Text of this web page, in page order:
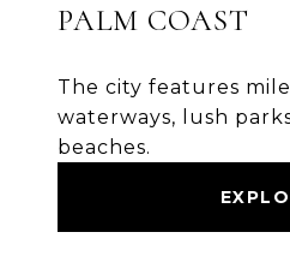
PALM COAST
The city features
waterways, lush
beaches.